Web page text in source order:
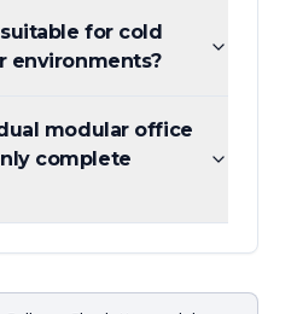
for cold
environments?
modular office
complete